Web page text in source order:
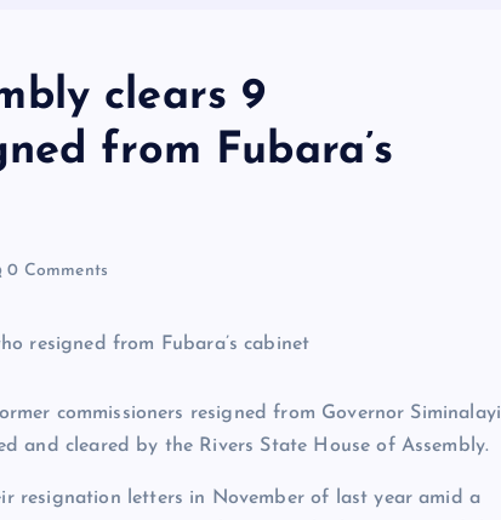
clears 9
from Fubara’s
0 Comments
commissioners resigned from Governor Siminalayi
and cleared by the Rivers State House of Assembly.
resignation letters in November of last year amid a